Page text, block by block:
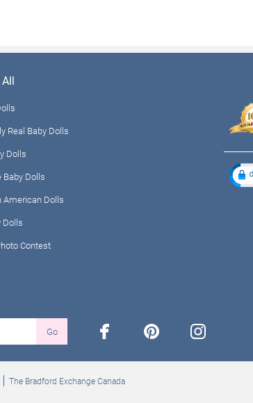
Real Baby Dolls
Dolls
Baby Dolls
American Dolls
Dolls
Contest
Go facebook pinterest instagram
The Bradford Exchange Canada